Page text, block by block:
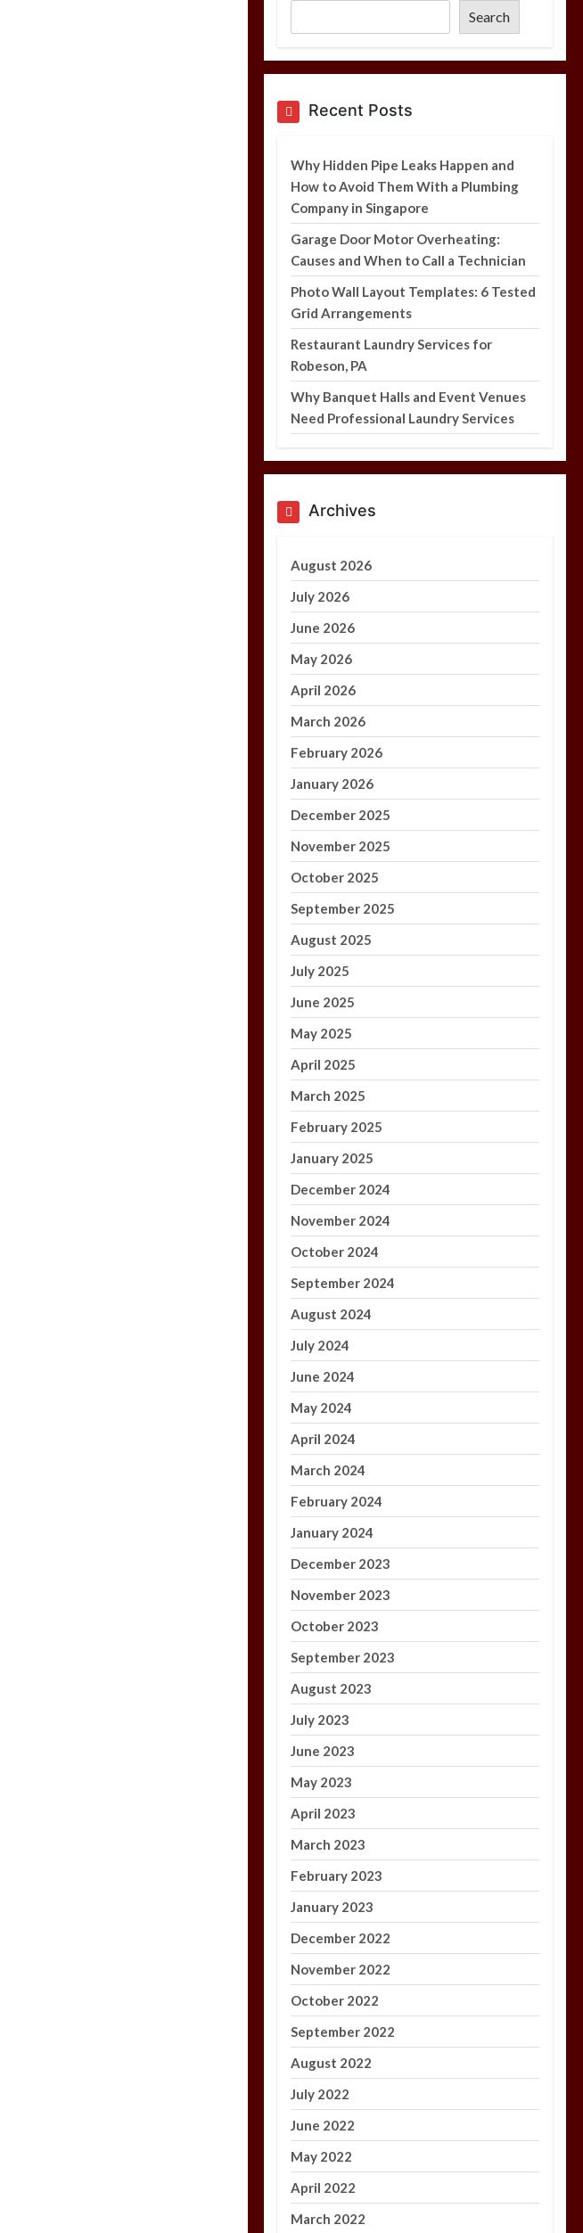
With a Plumbing
Company in
and When to Call a
Technician
5 min
Photo Wall Layout
Templates: 6 Tested
Grid Arrangements
5 min
Search
Recent Posts
Why Hidden Pipe Leaks Happen and
How to Avoid Them With a Plumbing
Company in Singapore
Garage Door Motor Overheating:
Causes and When to Call a Technician
Photo Wall Layout Templates: 6 Tested
Grid Arrangements
Restaurant Laundry Services for
Robeson, PA
Why Banquet Halls and Event Venues
Need Professional Laundry Services
Archives
August 2026
July 2026
June 2026
May 2026
April 2026
March 2026
February 2026
January 2026
December 2025
November 2025
October 2025
September 2025
August 2025
July 2025
June 2025
May 2025
April 2025
March 2025
February 2025
January 2025
December 2024
November 2024
October 2024
September 2024
August 2024
July 2024
June 2024
May 2024
April 2024
March 2024
February 2024
January 2024
December 2023
November 2023
October 2023
September 2023
August 2023
July 2023
June 2023
May 2023
April 2023
March 2023
February 2023
January 2023
December 2022
November 2022
October 2022
September 2022
August 2022
July 2022
June 2022
May 2022
April 2022
March 2022